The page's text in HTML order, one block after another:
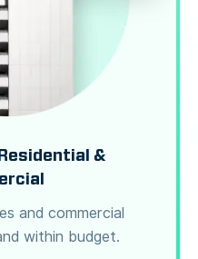
&
and commercial
within budget.